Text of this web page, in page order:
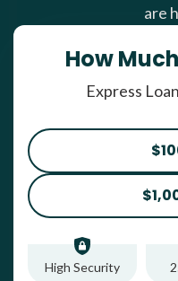
are
How
Express
High Security